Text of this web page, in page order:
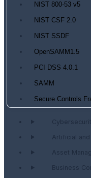
NIST 800-53 v5
NIST CSF 2.0
NIST SSDF
OpenSAMM1.5
PCI DSS 4.0.1
SAMM
Secure Controls
Artificial
Asset
Business